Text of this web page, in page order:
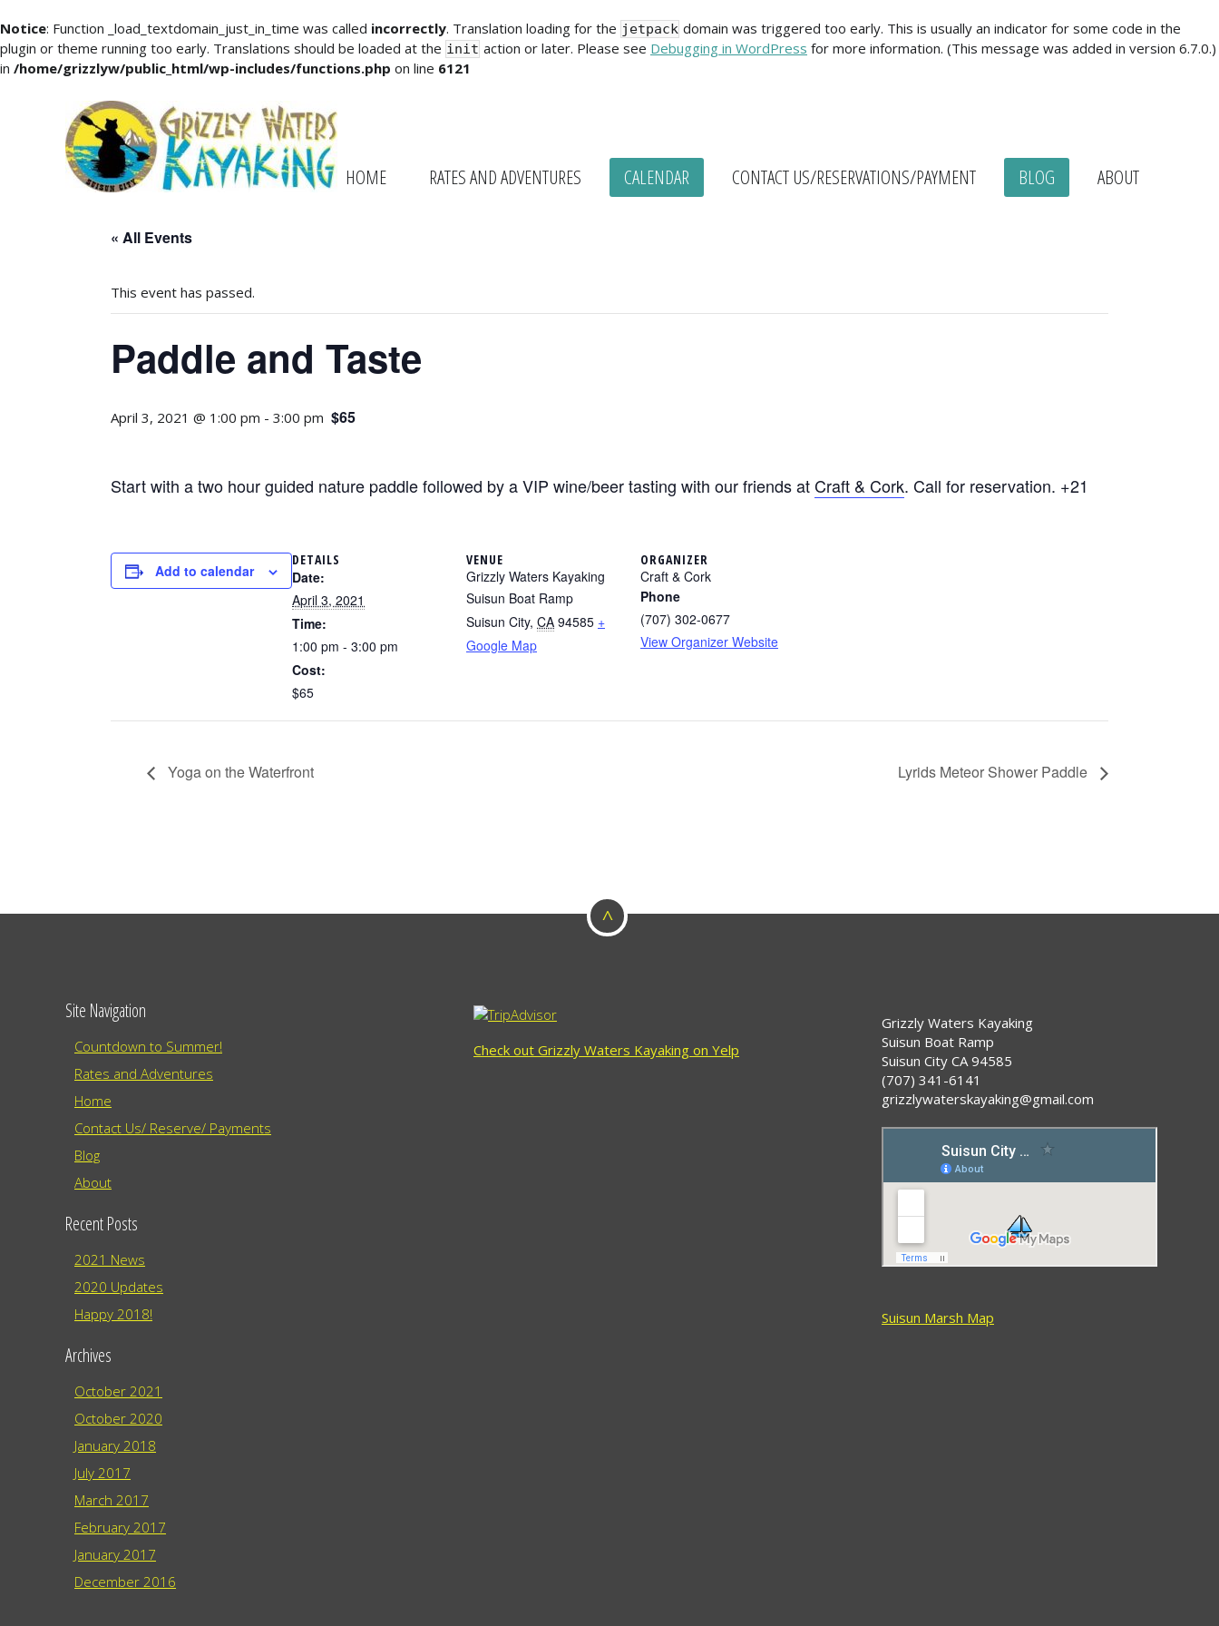
Notice: Function _load_textdomain_just_in_time was called incorrectly. Translation loading for the jetpack domain was triggered too early. This is usually an indicator for some code in the
plugin or theme running too early. Translations should be loaded at the init action or later. Please see Debugging in WordPress for more information. (This message was added in version 6.7.0.)
in /home/grizzlyw/public_html/wp-includes/functions.php on line 6121
HOME RATES AND ADVENTURES CALENDAR CONTACT US/RESERVATIONS/PAYMENT BLOG ABOUT
« All Events
This event has passed.
Paddle and Taste
April 3, 2021 @ 1:00 pm - 3:00 pm $65
Start with a two hour guided nature paddle followed by a VIP wine/beer tasting with our friends at Craft & Cork. Call for reservation. +21
Add to calendar
DETAILS
Date:
April 3, 2021
Time:
1:00 pm - 3:00 pm
Cost:
$65
VENUE
Grizzly Waters Kayaking
Suisun Boat Ramp
Suisun City, CA 94585 +
Google Map
ORGANIZER
Craft & Cork
Phone
(707) 302-0677
View Organizer Website
Yoga on the Waterfront Lyrids Meteor Shower Paddle
^
Site Navigation
Countdown to Summer!
Rates and Adventures
Home
Contact Us/ Reserve/ Payments
Blog
About
Recent Posts
2021 News
2020 Updates
Happy 2018!
Archives
October 2021
October 2020
January 2018
July 2017
March 2017
February 2017
January 2017
December 2016
Check out Grizzly Waters Kayaking on Yelp
Grizzly Waters Kayaking
Suisun Boat Ramp
Suisun City CA 94585
(707) 341-6141
grizzlywaterskayaking@gmail.com
Suisun Marsh Map